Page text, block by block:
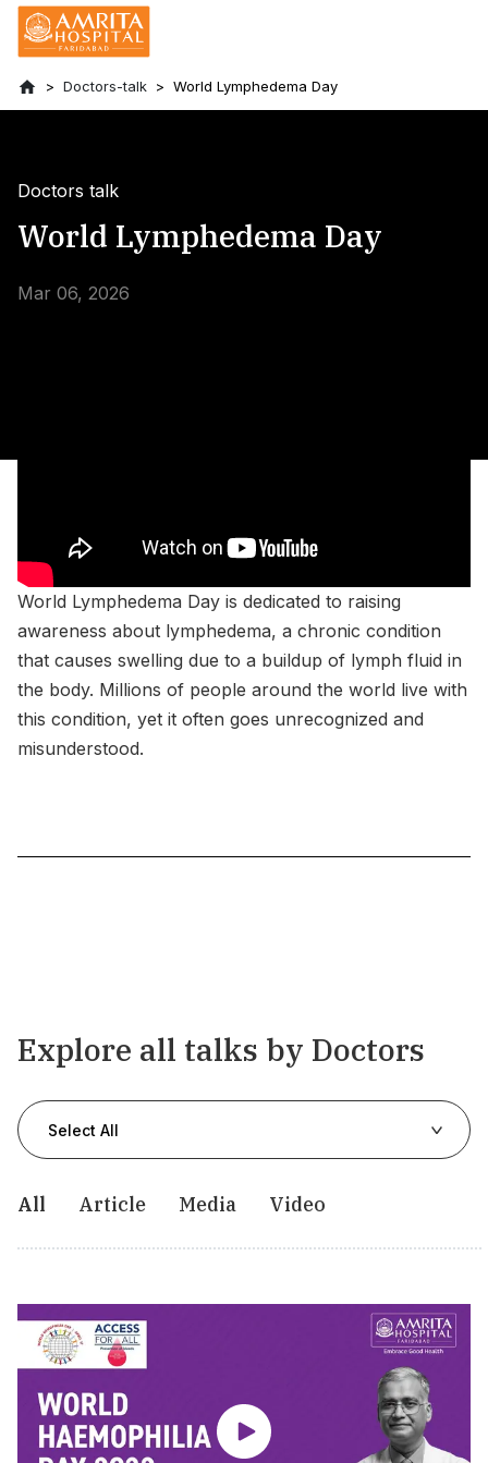
Doctors-talk World Lymphedema Day
Doctors talk
World Lymphedema Day
Mar 06, 2026
World Lymphedema Day is dedicated to raising
awareness about lymphedema, a chronic condition
that causes swelling due to a buildup of lymph fluid in
the body. Millions of people around the world live with
this condition, yet it often goes unrecognized and
misunderstood.
Explore all talks by Doctors
Select All
All Article Media Video